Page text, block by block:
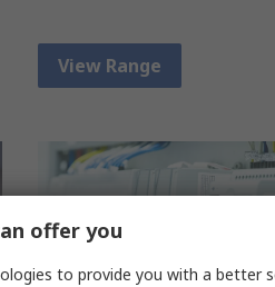
View Range
offer you
to provide you with a better